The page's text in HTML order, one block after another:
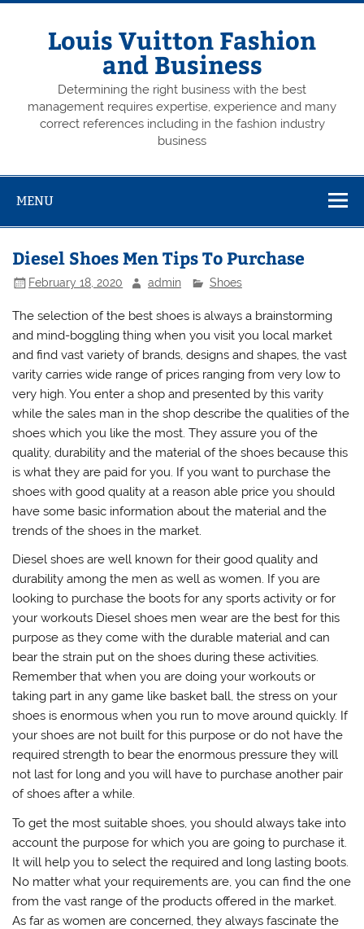
Skip
Louis Vuitton Fashion
and Business
Determining the right business with the best
management requires expertise, experience and many
correct references including in the fashion industry
business
MENU
Diesel Shoes Men Tips To Purchase
February 18, 2020 admin Shoes
The selection of the best shoes is always a brainstorming
and mind-boggling thing when you visit you local market
and find vast variety of brands, designs and shapes, the vast
varity carries wide range of prices ranging from very low to
very high. You enter a shop and presented by this varity
while the sales man in the shop describe the qualities of the
shoes which you like the most. They assure you of the
quality, durability and the material of the shoes because this
is what they are paid for you. If you want to purchase the
shoes with good quality at a reason able price you should
have some basic information about the material and the
trends of the shoes in the market.
Diesel shoes are well known for their good quality and
durability among the men as well as women. If you are
looking to purchase the boots for any sports activity or for
your workouts Diesel shoes men wear are the best for this
purpose as they come with the durable material and can
bear the strain put on the shoes during these activities.
Remember that when you are doing your workouts or
taking part in any game like basket ball, the stress on your
shoes is enormous when you run to move around quickly. If
your shoes are not built for this purpose or do not have the
required strength to bear the enormous pressure they will
not last for long and you will have to purchase another pair
of shoes after a while.
To get the most suitable shoes, you should always take into
account the purpose for which you are going to purchase it.
It will help you to select the required and long lasting boots.
No matter what your requirements are, you can find the one
from the vast range of the products offered in the market.
As far as women are concerned, they always fascinate the